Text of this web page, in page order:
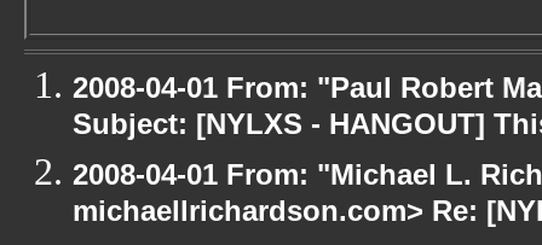
2008-04-01 From: "Paul Robert
Subject: [NYLXS - HANGOUT]
2008-04-01 From: "Michael L.
michaellrichardson.com> Re: